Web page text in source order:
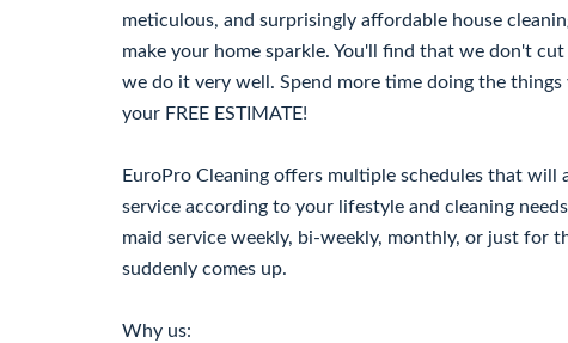
meticulous, and surprisingly affordable house
make your home sparkle. You'll find that we don't
we do it very well. Spend more time doing the things
your FREE ESTIMATE!
EuroPro Cleaning offers multiple schedules that will
service according to your lifestyle and cleaning
maid service weekly, bi-weekly, monthly, or just for
suddenly comes up.
Why us: